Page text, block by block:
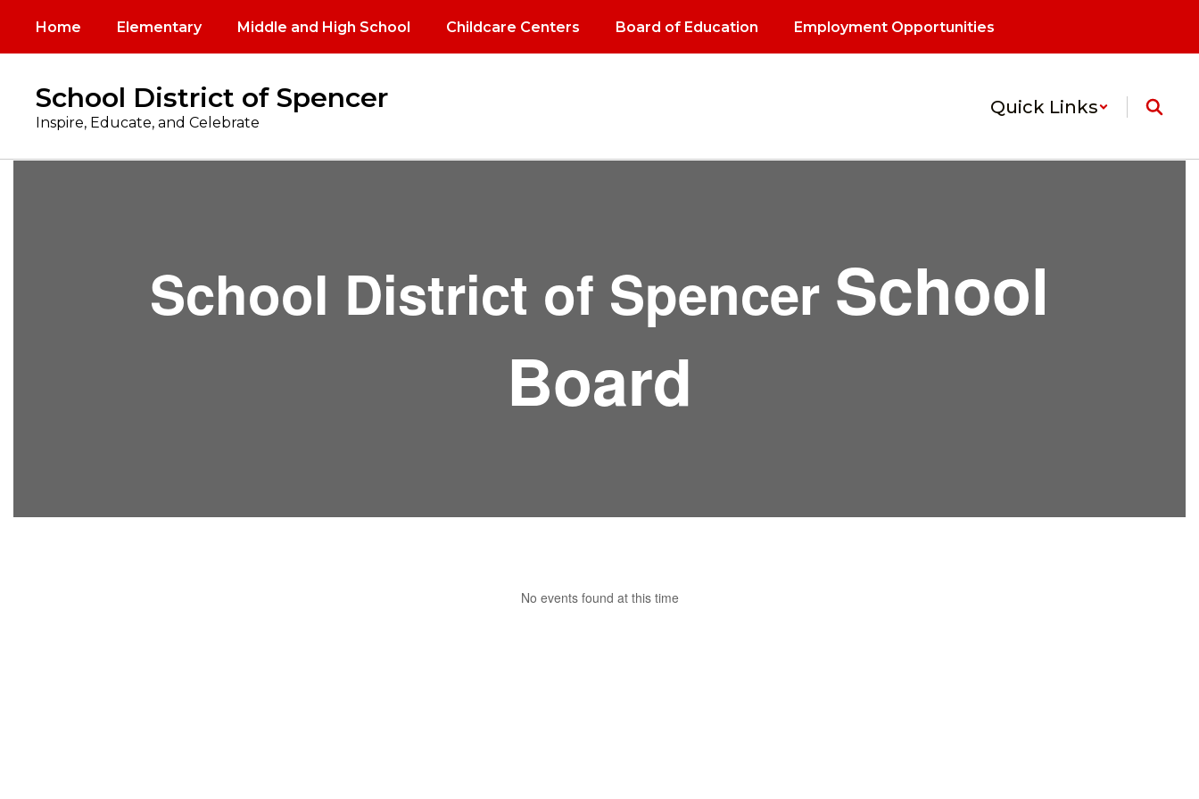
main
Home Elementary Middle and High School Childcare Centers Board of Education Employment Opportunities
School District of Spencer
Inspire, Educate, and Celebrate
Quick Links
Board
School District of Spencer School
Board
No events found at this time